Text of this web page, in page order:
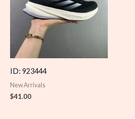
ID: 923444
New Arrivals
$41.00